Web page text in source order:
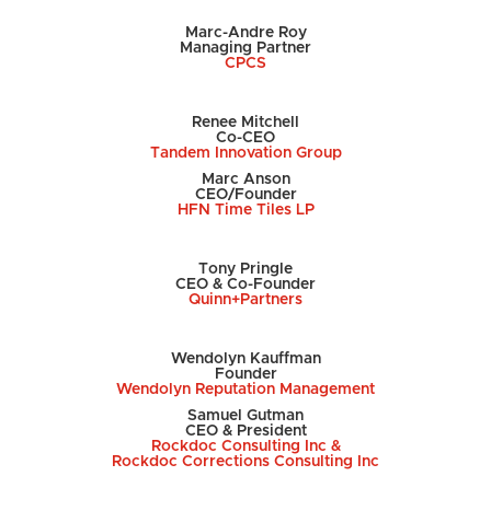
Marc-Andre Roy
Managing Partner
CPCS
Renee Mitchell
Co-CEO
Tandem Innovation Group
Marc Anson
CEO/Founder
HFN Time Tiles LP
Tony Pringle
CEO & Co-Founder
Quinn+Partners
Wendolyn Kauffman
Founder
Wendolyn Reputation Management
Samuel Gutman
CEO & President
Rockdoc Consulting Inc &
Rockdoc Corrections Consulting Inc